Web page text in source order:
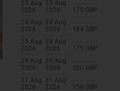
23 Aug
2026
23 Aug
2026
175 GBP
24 Aug
2026
24 Aug
2026
184 GBP
25 Aug
2026
28 Aug
2026
175 GBP
29 Aug
2026
30 Aug
2026
200 GBP
31 Aug
2026
31 Aug
2026
158 GBP